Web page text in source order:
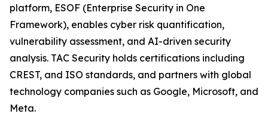
platform, ESOF (Enterprise Security in One
Framework), enables cyber risk quantification,
vulnerability assessment, and AI-driven security
analysis. TAC Security holds certifications including
CREST, and ISO standards, and partners with global
technology companies such as Google, Microsoft, and
Meta.